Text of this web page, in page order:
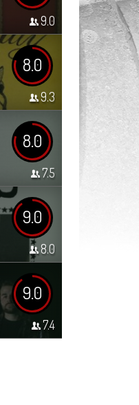
9.0
8.0
9.3
8.0
7.5
9.0
8.0
9.0
7.4